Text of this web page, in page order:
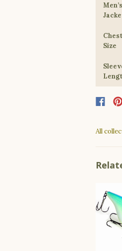
Men’s
Chest
Size
All